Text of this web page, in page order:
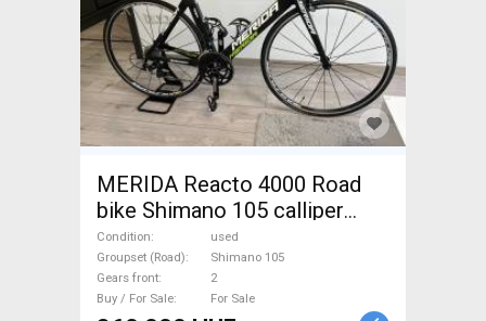
MERIDA Reacto 4000 Road
bike Shimano 105 calliper
brake used For Sale
Condition
used
Groupset (Road)
Shimano 105
Gears front
2
Buy / For Sale
For Sale